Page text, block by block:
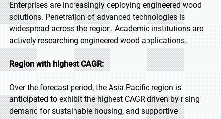
Enterprises are increasingly deploying engineered wood
solutions. Penetration of advanced technologies is
widespread across the region. Academic institutions are
actively researching engineered wood applications.
Region with highest CAGR:
Over the forecast period, the Asia Pacific region is
anticipated to exhibit the highest CAGR driven by rising
demand for sustainable housing, and supportive